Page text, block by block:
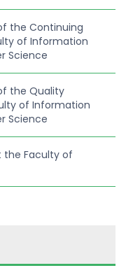
the Continuing
of Information
Science
the Quality
of Information
Science
the Faculty of